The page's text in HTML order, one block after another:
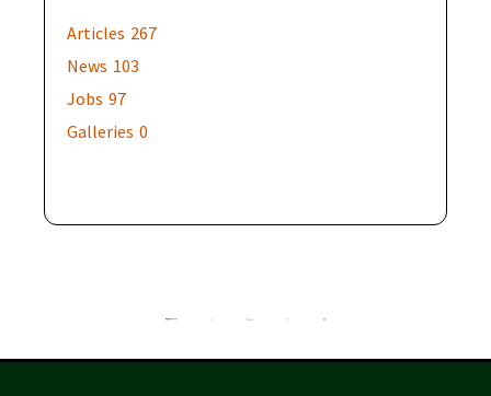
Articles 267
News 103
Jobs 97
Galleries 0